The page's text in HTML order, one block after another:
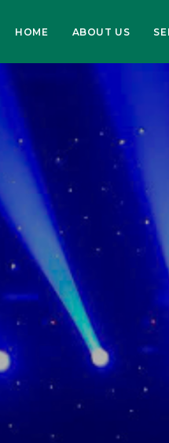
HOME ABOUT US